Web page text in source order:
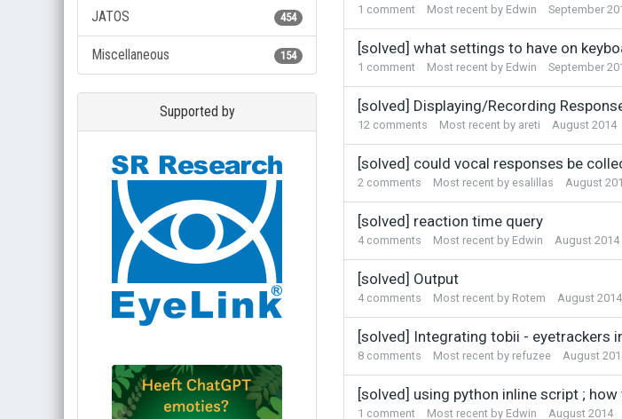
454
JATOS
154
Miscellaneous
Supported by
1 comment Most recent by Edwin September
[solved] what settings to have on
1 comment Most recent by Edwin September
[solved] Displaying/Recording
12 comments Most recent by areti August 2014
[solved] could vocal responses be
2 comments Most recent by esalillas August
[solved] reaction time query
4comments Most recent by Edwin August 2014
[solved] Output
4comments Most recent by Rotem August 2014
[solved] Integrating tobii - eyetrackers
8 comments Most recent by refuzee August
[solved] using python inline script ;
1 comment Most recent by Edwin August 2014